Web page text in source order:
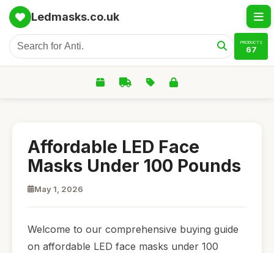
Ledmasks.co.uk
PRODUCTS
67
Affordable LED Face
Masks Under 100 Pounds
May 1, 2026
Welcome to our comprehensive buying guide
on affordable LED face masks under 100